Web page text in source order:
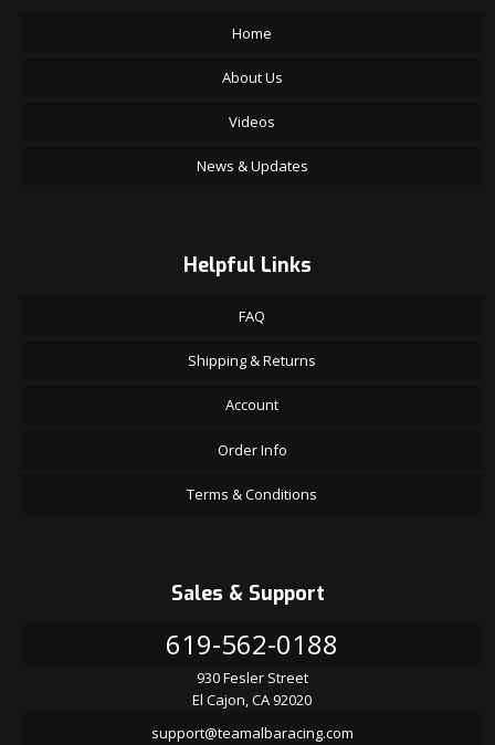
Home
About Us
Videos
News & Updates
Helpful Links
FAQ
Shipping & Returns
Account
Order Info
Terms & Conditions
Sales & Support
619-562-0188
930 Fesler Street
El Cajon, CA 92020
support@teamalbaracing.com